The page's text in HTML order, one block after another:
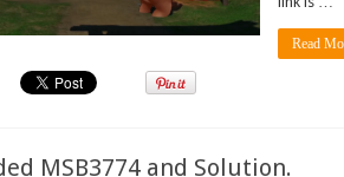
Read
MSB3774 and Solution.